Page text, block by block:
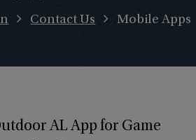
Contact Us Mobile Apps
AL App for Game